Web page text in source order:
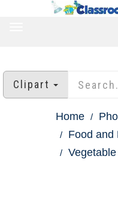
Clipart
Home
Food and